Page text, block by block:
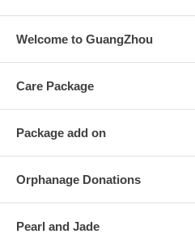
Welcome to GuangZhou
Care Package
Package add on
Orphanage Donations
Pearl and Jade